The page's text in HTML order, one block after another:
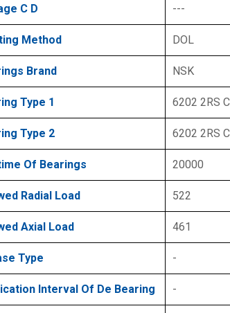
C D ---
Method DOL
Brand NSK
Type 1 6202 2RS
Type 2 6202 2RS
Of Bearings 20000
Radial Load 522
Axial Load 461
Type -
Interval Of De Bearing -